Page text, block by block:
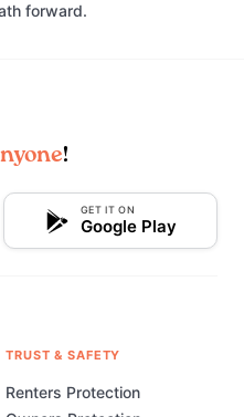
forward.
!
GET IT ON
Google Play
TRUST & SAFETY
Renters Protection